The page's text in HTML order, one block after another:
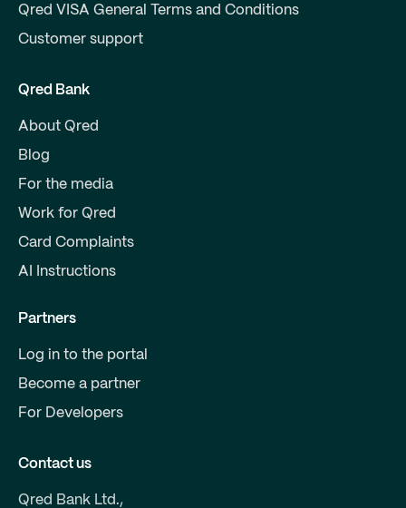
Qred VISA General Terms and Conditions
Customer support
Qred Bank
About Qred
Blog
For the media
Work for Qred
Card Complaints
AI Instructions
Partners
Log in to the portal
Become a partner
For Developers
Contact us
Qred Bank Ltd.,